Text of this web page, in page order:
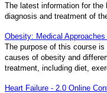
The latest information for the
diagnosis and treatment of
Obesity: Medical
The purpose of this course
causes of obesity and
treatment, including diet,
Heart Failure - 2.0 Online